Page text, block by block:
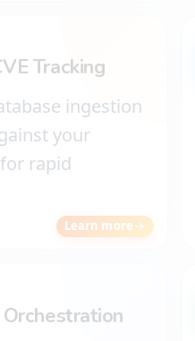
Tracking
ingestion
your
rapid
Learn more